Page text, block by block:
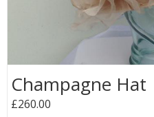
Champagne Hat
£260.00